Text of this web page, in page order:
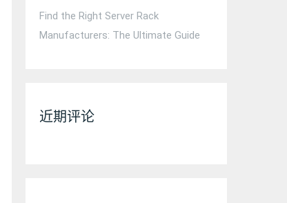
Find the Right Server Rack
Manufacturers: The Ultimate Guide
近期评论